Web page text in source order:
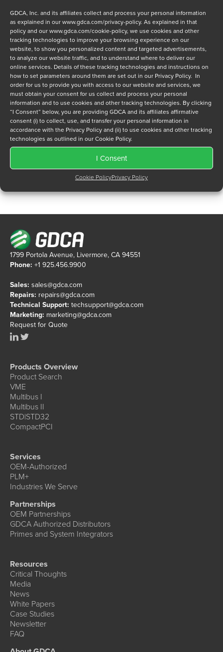
GDCA, Inc. and its affiliates collect and process your personal information
as explained in ourwww.gdca.com/privacy-policy. As explained in that
policy and ourwww.gdca.com/cookie-policy, we use cookies and other
tracking technologies to improve your browsing experience on our
website, to show you personalized content and targeted advertisements,
to analyze our website traffic, and to understand where to deliver our
online services. Details of these tracking technologies and instructions on
how to set parameters around them are set out in our Privacy Policy. In
order for us to provide you with access to our website and services, we
must obtain your consent for us collect and process your personal
information and to use cookies and other tracking technologies. By clicking
“I Consent” below, you are providing GDCA and its affiliates affirmative
consent (i) to collect, use, and transfer your personal information in
accordance with the Privacy Policy and (ii) to use cookies and other tracking
technologies as outlined in our Cookie Policy.
I Consent
Cookie PolicyPrivacy Policy
Message
Privacy Policy *
I have read and agree to GDCA'sprivacy policyandcookie
policyand to receive a series of emails that will help me
understand sustainment options.
1799 Portola Avenue, Livermore, CA 94551
Phone: +1 925.456.9900
Sales: sales@gdca.com
Repairs: repairs@gdca.com
Technical Support: techsupport@gdca.com
Marketing: marketing@gdca.com
Request for Quote
Products Overview
Product Search
VME
Multibus I
Multibus II
STD|STD32
CompactPCI
Services
OEM-Authorized
PLM+
Industries We Serve
Partnerships
OEM Partnerships
GDCA Authorized Distributors
Primes and System Integrators
Resources
Critical Thoughts
Media
News
White Papers
Case Studies
Newsletter
FAQ